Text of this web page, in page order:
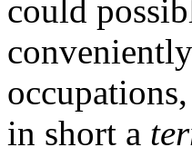
could
in short a